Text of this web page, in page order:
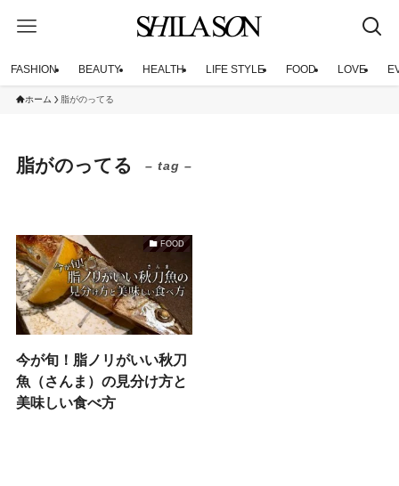
FASHION BEAUTY HEALTH LIFE STYLE FOOD LOVE
ホーム 脂がのってる
脂がのってる – tag –
FOOD
今が旬！脂ノリがいい秋刀
魚（さんま）の見分け方と
美味しい食べ方